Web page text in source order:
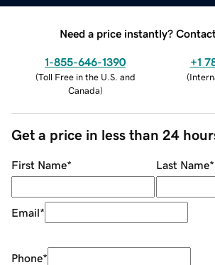
Need a price instantly?
1-855-646-1390
(Toll Free in the U.S. and
Canada)
+1
(
Get a price in less than 24
First Name* Last Name*
Email*
Phone*